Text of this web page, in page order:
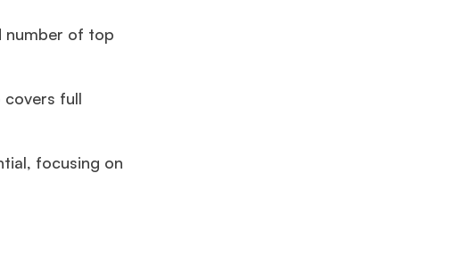
number of top
covers full
focusing on